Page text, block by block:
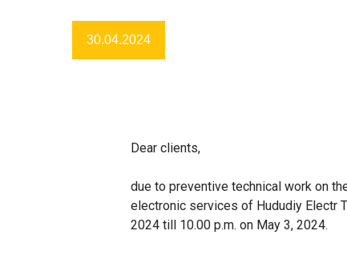
30.04.2024
Dear clients,
due to preventive technical work on
electronic services of Hududiy Electr
2024 till 10.00 p.m. on May 3, 2024.